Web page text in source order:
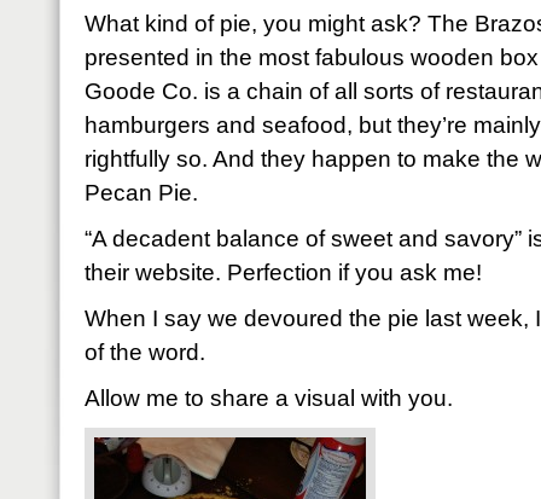
What kind of pie, you might ask? The
presented in the most fabulous wooden
Goode Co. is a chain of all sorts of
hamburgers and seafood, but they’re
rightfully so. And they happen to make the
Pecan Pie.
“A decadent balance of sweet and savory”
their website. Perfection if you ask me!
When I say we devoured the pie last week,
of the word.
Allow me to share a visual with you.